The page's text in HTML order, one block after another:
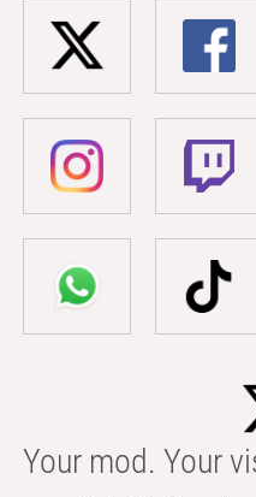
Your mod. Your